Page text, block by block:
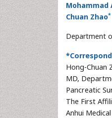
Mohammad
Chuan Zhao*
Department
Hong-Chuan
MD,
Pancreatic
The First
Anhui